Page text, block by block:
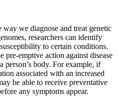
we diagnose and treat genetic
researchers can identify
to certain conditions.
emptive action against disease
person’s body. For example, if
associated with an increased
be able to receive preventative
any symptoms appear.